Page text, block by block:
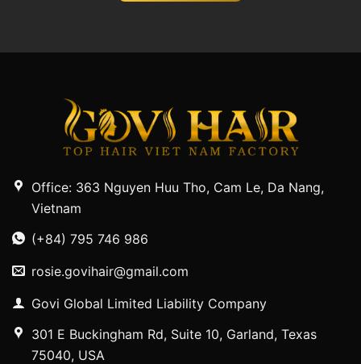
Office: 363 Nguyen Huu Tho, Cam Le, Da Nang,
Vietnam
(+84) 795 746 986
rosie.govihair@gmail.com
Govi Global Limited Liability Company
301 E Buckingham Rd, Suite 10, Garland, Texas
75040, USA